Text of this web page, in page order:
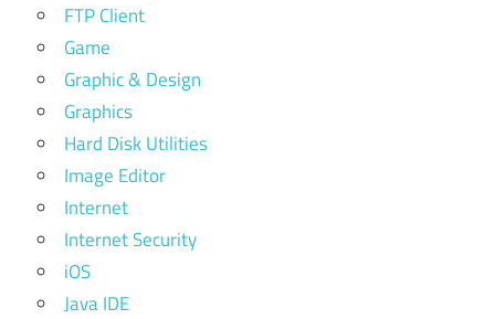
FTP Client
Game
Graphic & Design
Graphics
Hard Disk Utilities
Image Editor
Internet
Internet Security
iOS
Java IDE